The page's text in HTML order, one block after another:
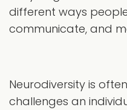
different ways
communicate, and
Neurodiversity is
challenges an